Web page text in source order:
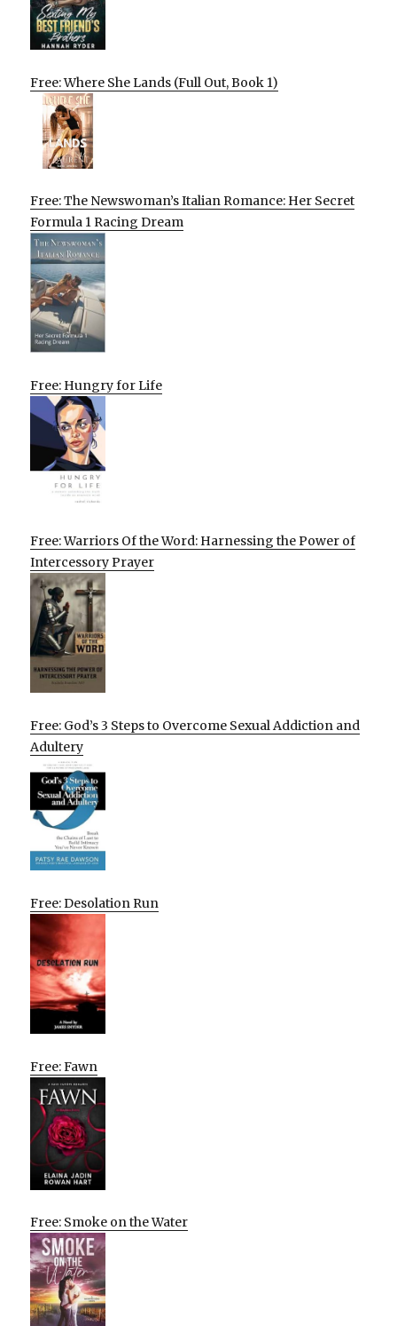
Free: Where She Lands (Full Out, Book 1)
Free: The Newswoman’s Italian Romance: Her Secret
Formula 1 Racing Dream
Free: Hungry for Life
Free: Warriors Of the Word: Harnessing the Power of
Intercessory Prayer
Free: God’s 3 Steps to Overcome Sexual Addiction and
Adultery
Free: Desolation Run
Free: Fawn
Free: Smoke on the Water